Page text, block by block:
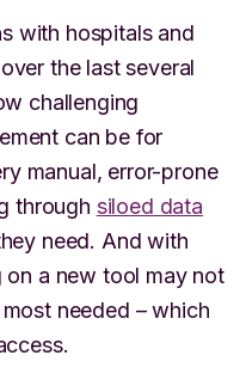
with hospitals and
the last several
challenging
can be for
manual, error-prone
through siloed data
need. And with
a new tool may not
needed – which